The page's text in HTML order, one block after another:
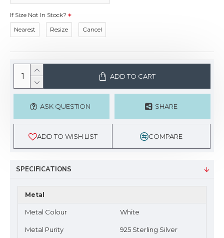
If Size Not In Stock?
Nearest
Resize Cancel
ADD TO CART
ASK QUESTION SHARE
ADD TO WISH LIST COMPARE
SPECIFICATIONS
Metal
Metal Colour White
Metal Purity 925 Sterling Silver